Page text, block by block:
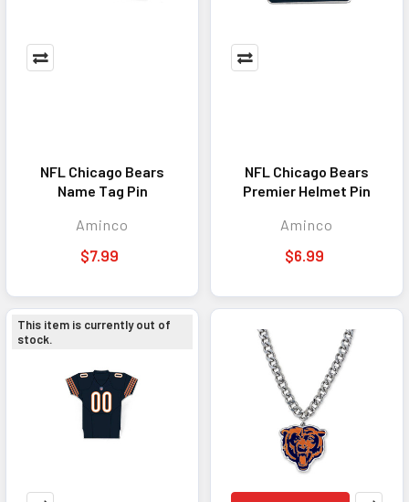
NFL Chicago Bears
Name Tag Pin
Aminco
$7.99
NFL Chicago Bears
Premier Helmet Pin
Aminco
$6.99
This item is currently out of
stock.